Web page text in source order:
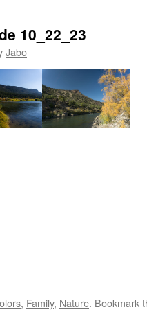
10_22_23
Jabo
, Family, Nature. Bookmark